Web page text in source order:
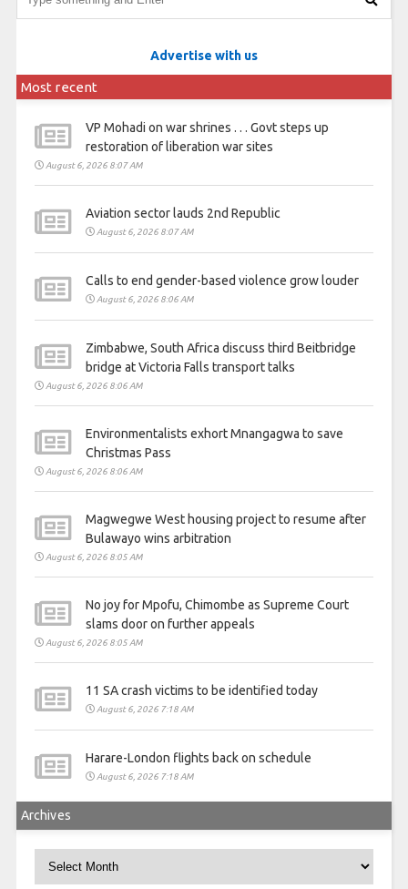
Advertise with us
Most recent
VP Mohadi on war shrines . . . Govt steps up
restoration of liberation war sites
August 6, 2026 8:07 AM
Aviation sector lauds 2nd Republic
August 6, 2026 8:07 AM
Calls to end gender-based violence grow louder
August 6, 2026 8:06 AM
Zimbabwe, South Africa discuss third Beitbridge
bridge at Victoria Falls transport talks
August 6, 2026 8:06 AM
Environmentalists exhort Mnangagwa to save
Christmas Pass
August 6, 2026 8:06 AM
Magwegwe West housing project to resume after
Bulawayo wins arbitration
August 6, 2026 8:05 AM
No joy for Mpofu, Chimombe as Supreme Court
slams door on further appeals
August 6, 2026 8:05 AM
11 SA crash victims to be identified today
August 6, 2026 7:18 AM
Harare-London flights back on schedule
August 6, 2026 7:18 AM
Archives